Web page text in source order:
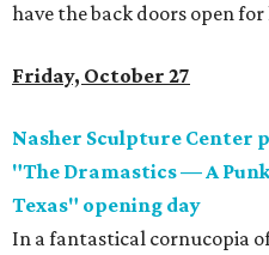
have the back doors open
Friday, October 27
Nasher Sculpture Center
"The Dramastics—A
Texas" opening day
In a fantastical cornucopia